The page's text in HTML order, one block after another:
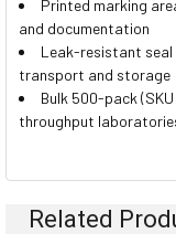
Printed marking
and documentation
Leak-resistant seal
transport and storage
Bulk 500-pack
throughput
Related